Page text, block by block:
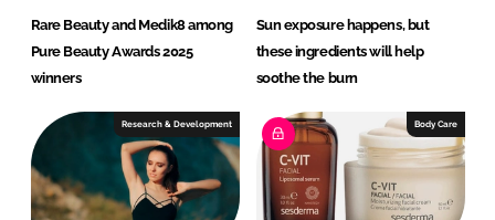
Rare Beauty and Medik8 among
Pure Beauty Awards 2025
winners
Sun exposure happens, but
these ingredients will help
soothe the burn
Research & Development Body Care